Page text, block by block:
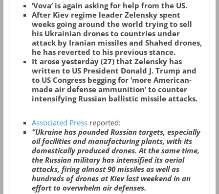
‘Vova’ is again asking for help from the US.
After Kiev regime leader Zelensky spent
weeks going around the world trying to sell
his Ukrainian drones to countries under
attack by Iranian missiles and Shahed drones,
he has reverted to his previous stance.
It arose yesterday (27) that Zelensky has
written to US President Donald J. Trump and
to US Congress begging for ‘more American-
made air defense ammunition’ to counter
intensifying Russian ballistic missile attacks.
Associated Pressreported:
“Ukraine has pounded Russian targets, especially
oil facilities and manufacturing plants, with its
domestically produced drones. At the same time,
the Russian military has intensified its aerial
attacks, firing almost 90 missiles as well as
hundreds of drones at Kiev last weekend in an
effort to overwhelm air defenses.